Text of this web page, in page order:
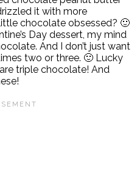
it with more
chocolate obsessed? 🙂
Day dessert, my mind
And I don’t just want
two or three. 🙂 Lucky
triple chocolate! And